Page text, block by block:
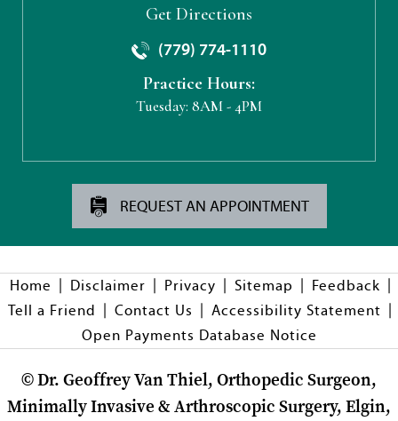
Get Directions
(779) 774-1110
Practice Hours:
Tuesday: 8AM - 4PM
REQUEST AN APPOINTMENT
Home | Disclaimer | Privacy | Sitemap | Feedback |
Tell a Friend | Contact Us | Accessibility Statement |
Open Payments Database Notice
©Dr. Geoffrey Van Thiel, Orthopedic Surgeon,
Minimally Invasive & Arthroscopic Surgery, Elgin,